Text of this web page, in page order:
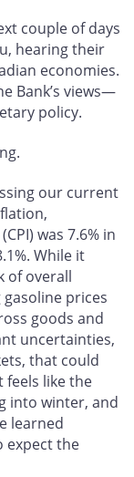
couple of days
hearing their
economies.
Bank’s views—
policy.
our current
was 7.6% in
While it
of overall
prices
goods and
uncertainties,
that could
feels like the
into winter, and
learned
expect the